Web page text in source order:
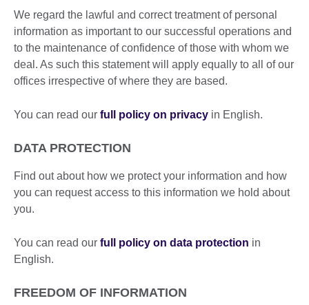
We regard the lawful and correct treatment of personal
information as important to our successful operations and
to the maintenance of confidence of those with whom we
deal. As such this statement will apply equally to all of our
offices irrespective of where they are based.
You can read our full policy on privacy in English.
DATA PROTECTION
Find out about how we protect your information and how
you can request access to this information we hold about
you.
You can read our full policy on data protection in
English.
FREEDOM OF INFORMATION